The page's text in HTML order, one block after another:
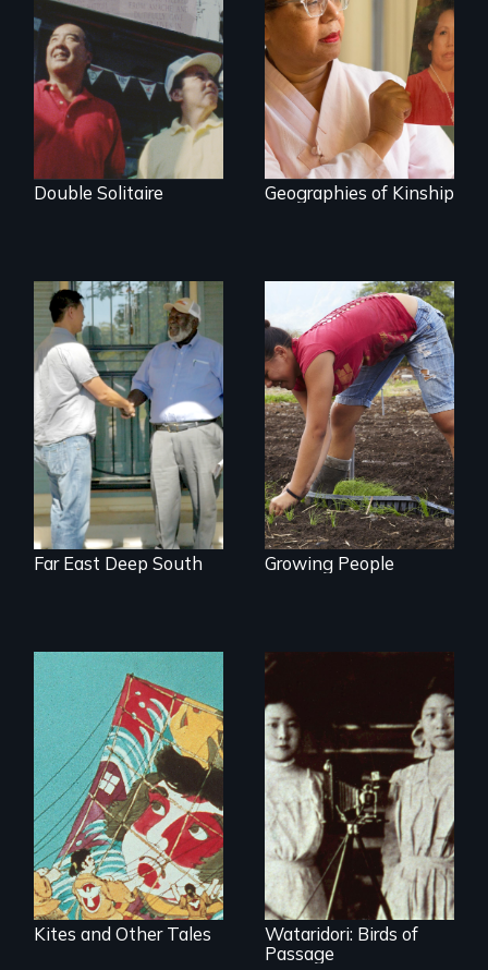
The legacy of the
Japanese
Incarceration –
through one
family’s unique
lens.
Double Solitaire
A powerful tale
about the rise of
Korea’s global
adoption program
Geographies of Kinship
Discover The Past
You Never Knew
Far East Deep South
Youth
empowerment and
transformation on
an organic farm in
Hawaii
Growing People
Kites and Other Tales
Wataridori: Birds of
Passage